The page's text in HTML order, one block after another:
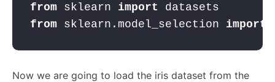
from sklearn import datasets
from sklearn.model_selection import
Now we are going to load the iris dataset from the